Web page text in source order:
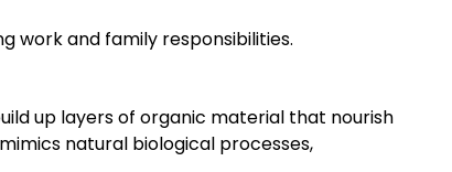
work and family responsibilities.
up layers of organic material that nourish
natural biological processes,